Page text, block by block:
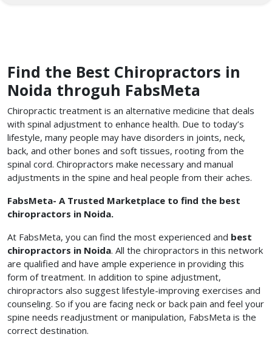
Find the Best Chiropractors in
Noida throguh FabsMeta
Chiropractic treatment is an alternative medicine that deals
with spinal adjustment to enhance health. Due to today’s
lifestyle, many people may have disorders in joints, neck,
back, and other bones and soft tissues, rooting from the
spinal cord. Chiropractors make necessary and manual
adjustments in the spine and heal people from their aches.
FabsMeta- A Trusted Marketplace to find the best
chiropractors in Noida.
At FabsMeta, you can find the most experienced and best
chiropractors in Noida. All the chiropractors in this network
are qualified and have ample experience in providing this
form of treatment. In addition to spine adjustment,
chiropractors also suggest lifestyle-improving exercises and
counseling. So if you are facing neck or back pain and feel your
spine needs readjustment or manipulation, FabsMeta is the
correct destination.